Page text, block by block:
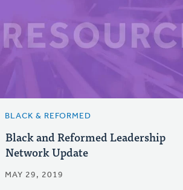
BLACK & REFORMED
Black and Reformed Leadership
Network Update
MAY 29, 2019